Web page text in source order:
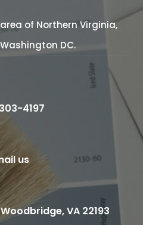
of Northern Virginia,
DC.
4197
us
VA 22193